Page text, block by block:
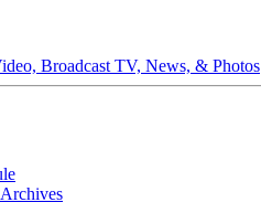
Broadcast TV, News, & Photos